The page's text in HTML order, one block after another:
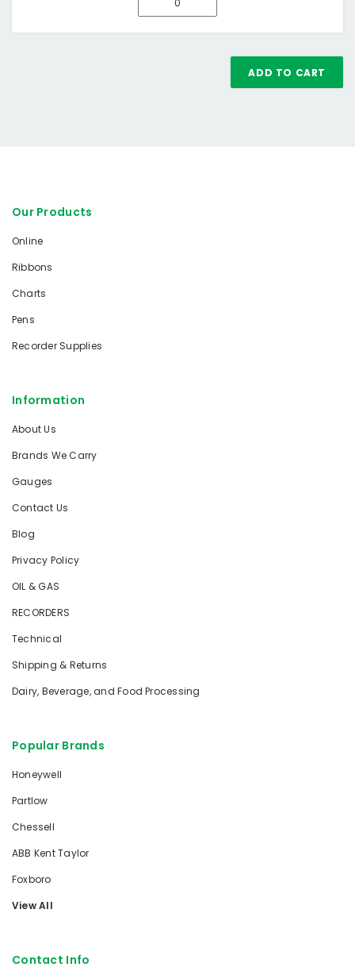
ADD TO CART
Our Products
Online
Ribbons
Charts
Pens
Recorder Supplies
Information
About Us
Brands We Carry
Gauges
Contact Us
Blog
Privacy Policy
OIL & GAS
RECORDERS
Technical
Shipping & Returns
Dairy, Beverage, and Food Processing
Popular Brands
Honeywell
Partlow
Chessell
ABB Kent Taylor
Foxboro
View All
Contact Info